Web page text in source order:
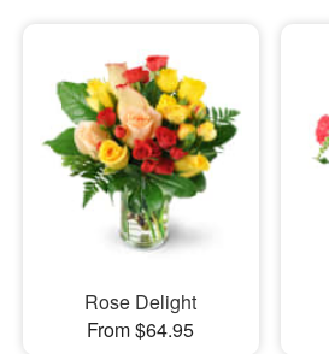
Rose Delight
From $64.95